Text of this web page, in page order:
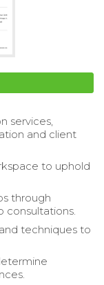
services,
and client
to uphold
through
consultations.
techniques to